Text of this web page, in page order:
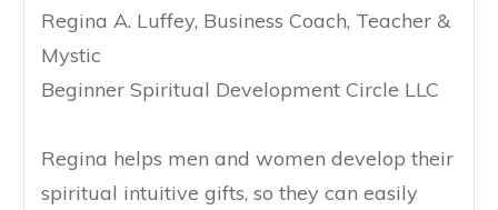
Regina A. Luffey, Business Coach, Teacher &
Mystic
Beginner Spiritual Development Circle LLC
Regina helps men and women develop their
spiritual intuitive gifts, so they can easily